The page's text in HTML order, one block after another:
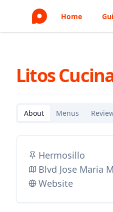
Home
Litos
About Menus
Hermosillo
Blvd Jose Maria
Website